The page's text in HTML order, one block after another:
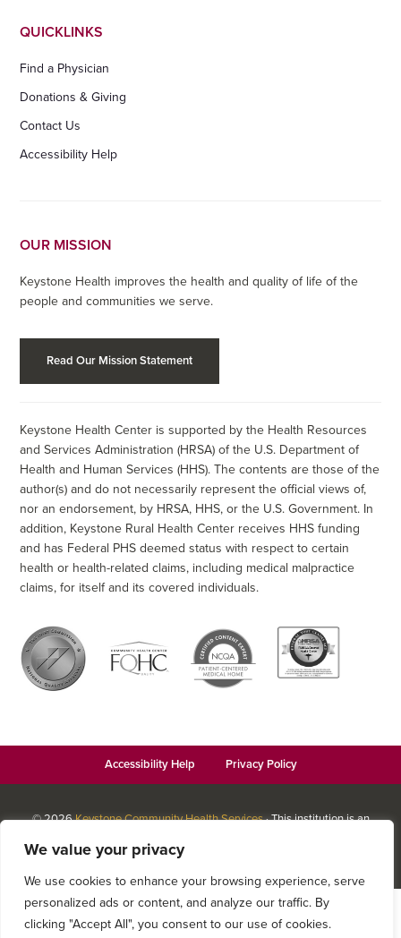
We value your privacy
We use cookies to enhance your browsing experience, serve
personalized ads or content, and analyze our traffic. By
clicking "Accept All", you consent to our use of cookies.
QUICKLINKS
Find a Physician
Donations & Giving
Contact Us
Accessibility Help
OUR MISSION
Keystone Health improves the health and quality of life of the
people and communities we serve.
Read Our Mission Statement
Keystone Health Center is supported by the Health Resources
and Services Administration (HRSA) of the U.S. Department of
Health and Human Services (HHS). The contents are those of the
author(s) and do not necessarily represent the official views of,
nor an endorsement, by HRSA, HHS, or the U.S. Government. In
addition, Keystone Rural Health Center receives HHS funding
and has Federal PHS deemed status with respect to certain
health or health-related claims, including medical malpractice
claims, for itself and its covered individuals.
Accessibility Help Privacy Policy
© 2026Keystone Community Health Services· This institution is an
Datachieve Digital